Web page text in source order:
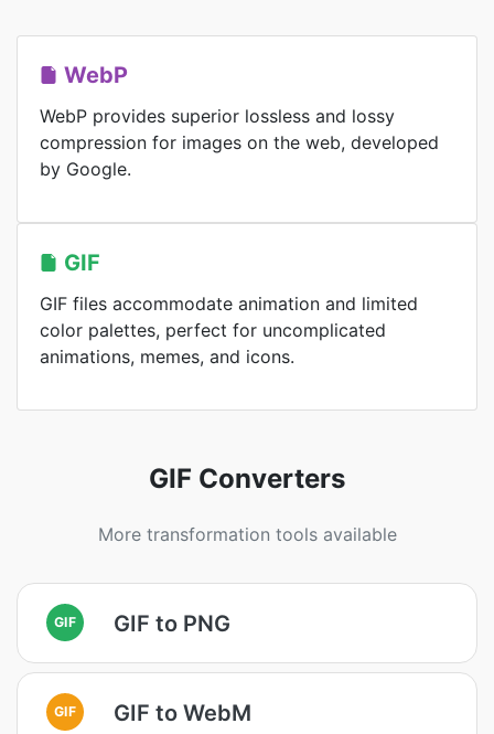
WebP
WebP provides superior lossless and lossy
compression for images on the web, developed
by Google.
GIF
GIF files accommodate animation and limited
color palettes, perfect for uncomplicated
animations, memes, and icons.
GIF Converters
More transformation tools available
GIF GIF to PNG
GIF GIF to WebM